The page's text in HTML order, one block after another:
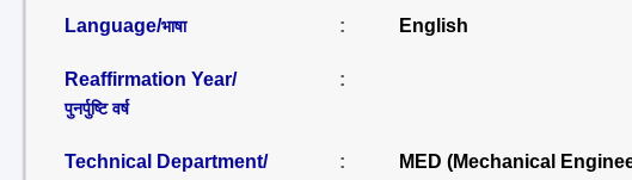
Language/भाषा : English
Reaffirmation Year/
पुनर्पुष्टि वर्ष
:
Technical Department/ : MED (Mechanical